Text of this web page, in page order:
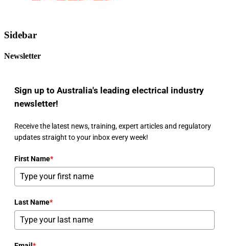
Sidebar
Newsletter
Sign up to Australia's leading electrical industry
newsletter!
Receive the latest news, training, expert articles and regulatory
updates straight to your inbox every week!
First Name*
Last Name*